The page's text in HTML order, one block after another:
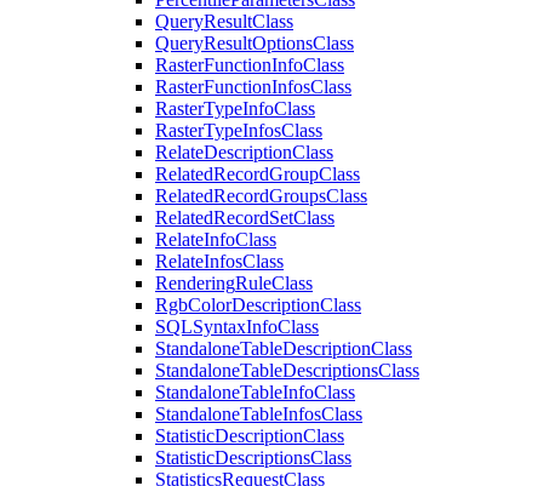
QueryResultClass
QueryResultOptionsClass
RasterFunctionInfoClass
RasterFunctionInfosClass
RasterTypeInfoClass
RasterTypeInfosClass
RelateDescriptionClass
RelatedRecordGroupClass
RelatedRecordGroupsClass
RelatedRecordSetClass
RelateInfoClass
RelateInfosClass
RenderingRuleClass
RgbColorDescriptionClass
SQLSyntaxInfoClass
StandaloneTableDescriptionClass
StandaloneTableDescriptionsClass
StandaloneTableInfoClass
StandaloneTableInfosClass
StatisticDescriptionClass
StatisticDescriptionsClass
StatisticsRequestClass